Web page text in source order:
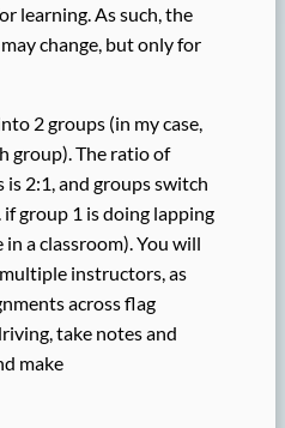
learning. As such, the
change, but only for
2 groups (in my case,
group). The ratio of
2:1, and groups switch
group 1 is doing lapping
a classroom). You will
instructors, as
across flag
take notes and
make